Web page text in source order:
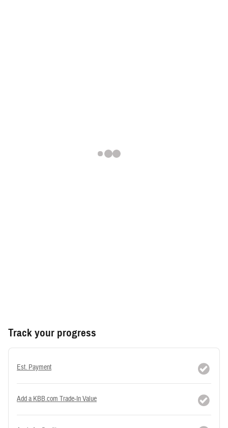
Track your progress
Est. Payment
Add a KBB.com Trade-In Value